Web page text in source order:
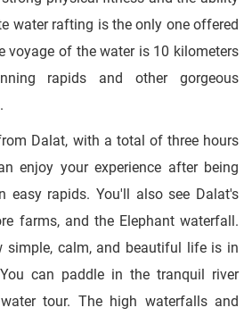
water rafting is the only one offered
voyage of the water is 10 kilometers
rapids and other gorgeous
Dalat, with a total of three hours
enjoy your experience after being
easy rapids. You'll also see Dalat's
farms, and the Elephant waterfall.
simple, calm, and beautiful life is in
can paddle in the tranquil river
tour. The high waterfalls and